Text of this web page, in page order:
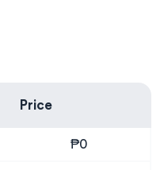
Price
₱0